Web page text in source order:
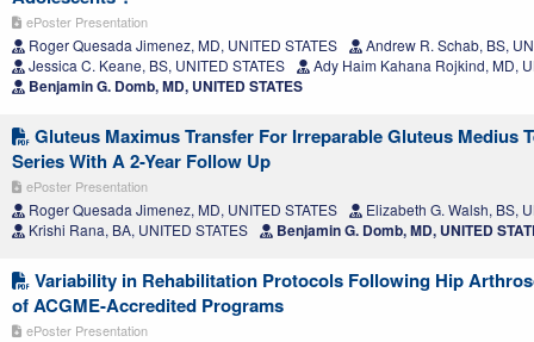
ePoster Presentation
Roger Quesada Jimenez, MD, UNITED STATES
Andrew R. Schab, BS,
Jessica C. Keane, BS, UNITED STATES
Ady Haim Kahana Rojkind, MD,
Benjamin G. Domb, MD, UNITED STATES
Gluteus Maximus Transfer For Irreparable Gluteus Medius
Series With A 2-Year Follow Up
ePoster Presentation
Roger Quesada Jimenez, MD, UNITED STATES
Elizabeth G. Walsh, BS,
Krishi Rana, BA, UNITED STATES
Benjamin G. Domb, MD, UNITED
Variability in Rehabilitation Protocols Following Hip
of ACGME-Accredited Programs
ePoster Presentation